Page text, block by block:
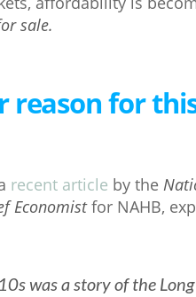
sale.
reason for
recent article by the
Economistfor NAHB,
was a story of the